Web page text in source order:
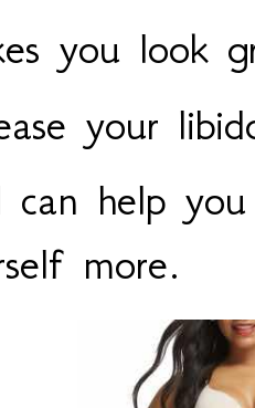
you look
your
can help
more.